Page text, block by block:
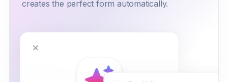
creates the perfect form automatically.